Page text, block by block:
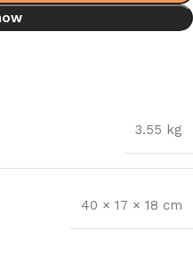
3.55 kg
40 × 17 × 18 cm